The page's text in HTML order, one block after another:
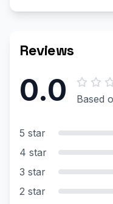
Reviews
0.0 Based
5 star
4 star
3 star
2 star